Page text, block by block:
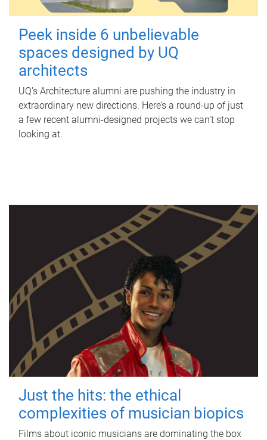
Peek inside 6 unbelievable
spaces designed by UQ
architects
UQ's Architecture alumni are pushing the industry in
extraordinary new directions. Here’s a round-up of just
a few recent alumni-designed projects we can’t stop
looking at.
Just the hits: the ethical
complexities of musician biopics
Films about iconic musicians are dominating the box